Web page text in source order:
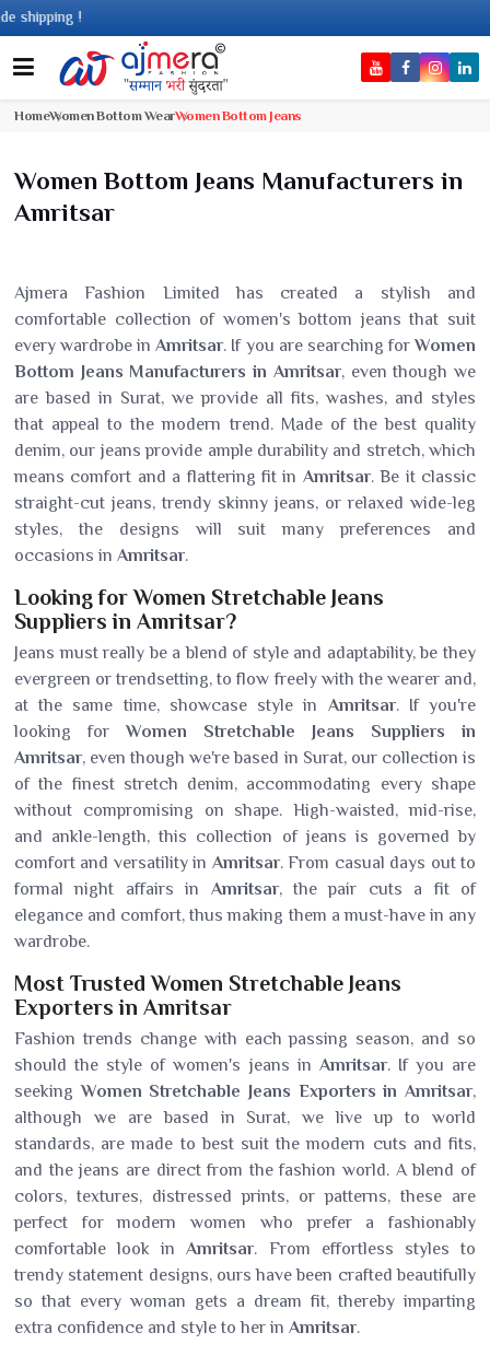
!
HomeWomen Bottom WearWomen Bottom Jeans
Women Bottom Jeans Manufacturers in
Amritsar
Ajmera Fashion Limited has created a stylish and
comfortable collection of women's bottom jeans that suit
every wardrobe inAmritsar. If you are searching forWomen
Bottom Jeans Manufacturers in Amritsar, even though we
are based in Surat, we provide all fits, washes, and styles
that appeal to the modern trend. Made of the best quality
denim, our jeans provide ample durability and stretch, which
means comfort and a flattering fit in Amritsar. Be it classic
straight-cut jeans, trendy skinny jeans, or relaxed wide-leg
styles, the designs will suit many preferences and
occasions in Amritsar.
Looking for Women Stretchable Jeans
Suppliers in Amritsar?
Jeans must really be a blend of style and adaptability, be they
evergreen or trendsetting, to flow freely with the wearer and,
at the same time, showcase style in Amritsar. If you're
looking forWomen Stretchable Jeans Suppliers in
Amritsar, even though we're based in Surat, our collection is
of the finest stretch denim, accommodating every shape
without compromising on shape. High-waisted, mid-rise,
and ankle-length, this collection of jeans is governed by
comfort and versatility in Amritsar. From casual days out to
formal night affairs in Amritsar, the pair cuts a fit of
elegance and comfort, thus making them a must-have in any
wardrobe.
Most Trusted Women Stretchable Jeans
Exporters in Amritsar
Fashion trends change with each passing season, and so
should the style of women's jeans in Amritsar. If you are
seekingWomen Stretchable Jeans Exporters in Amritsar,
although we are based in Surat, we live up to world
standards, are made to best suit the modern cuts and fits,
and the jeans are direct from the fashion world. A blend of
colors, textures, distressed prints, or patterns, these are
perfect for modern women who prefer a fashionably
comfortable look inAmritsar. From effortless styles to
trendy statement designs, ours have been crafted beautifully
so that every woman gets a dream fit, thereby imparting
extra confidence and style to her in Amritsar.